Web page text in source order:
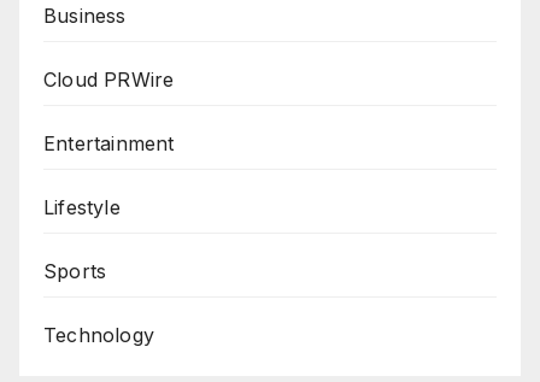
Business
Cloud PRWire
Entertainment
Lifestyle
Sports
Technology